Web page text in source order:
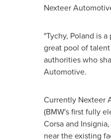
Nexteer
"Tychy, Poland is a
great pool of
authorities who
Automotive.
Currently Nexteer
(BMW's first fully
Corsa and
near the existing